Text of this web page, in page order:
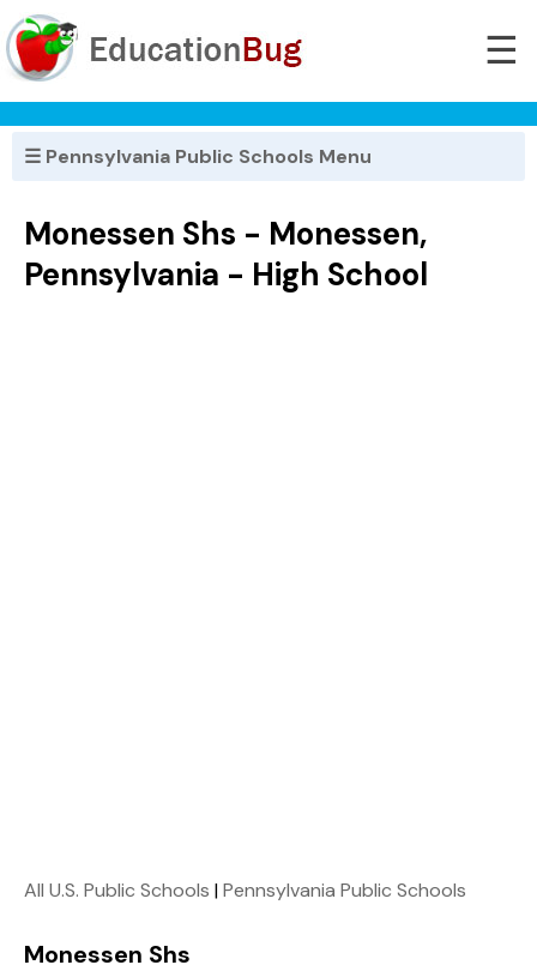
☰
☰ Pennsylvania Public Schools Menu
Monessen Shs - Monessen,
Pennsylvania - High School
All U.S. Public Schools |Pennsylvania Public Schools
Monessen Shs